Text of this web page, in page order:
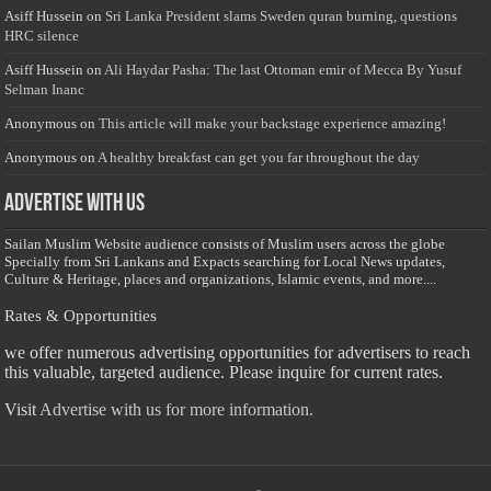
Asiff Hussein on Sri Lanka President slams Sweden quran burning, questions
HRC silence
Asiff Hussein onAli Haydar Pasha: The last Ottoman emir of Mecca By Yusuf
Selman Inanc
Anonymous onThis article will make your backstage experience amazing!
Anonymous onA healthy breakfast can get you far throughout the day
Advertise with us
Sailan Muslim Website audience consists of Muslim users across the globe
Specially from Sri Lankans and Expacts searching for Local News updates,
Culture & Heritage, places and organizations, Islamic events, and more....
Rates & Opportunities
we offer numerous advertising opportunities for advertisers to reach
this valuable, targeted audience. Please inquire for current rates.
Visit Advertise with us for more information.